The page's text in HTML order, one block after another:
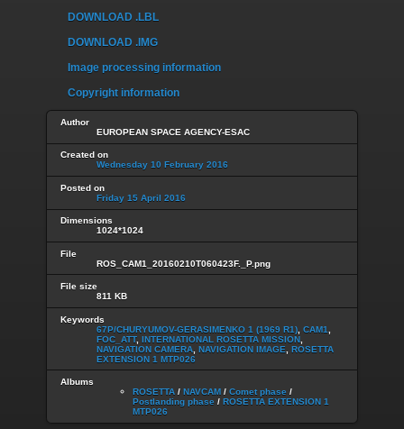
DOWNLOAD .LBL
DOWNLOAD .IMG
Image processing information
Copyright information
Author
EUROPEAN SPACE AGENCY-ESAC
Created on
Wednesday 10 February 2016
Posted on
Friday 15 April 2016
Dimensions
1024*1024
File
ROS_CAM1_20160210T060423F._P.png
File size
811 KB
Keywords
67P/CHURYUMOV-GERASIMENKO 1 (1969 R1) CAM1
FOC_ATT, INTERNATIONAL ROSETTA MISSION
NAVIGATION CAMERA NAVIGATION IMAGE
ROSETTA
EXTENSION 1 MTP026
Albums
ROSETTA / NAVCAM / Comet phase /
Postlanding phase / ROSETTA EXTENSION 1
MTP026